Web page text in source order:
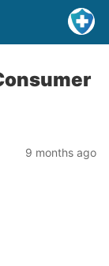
9 months ago